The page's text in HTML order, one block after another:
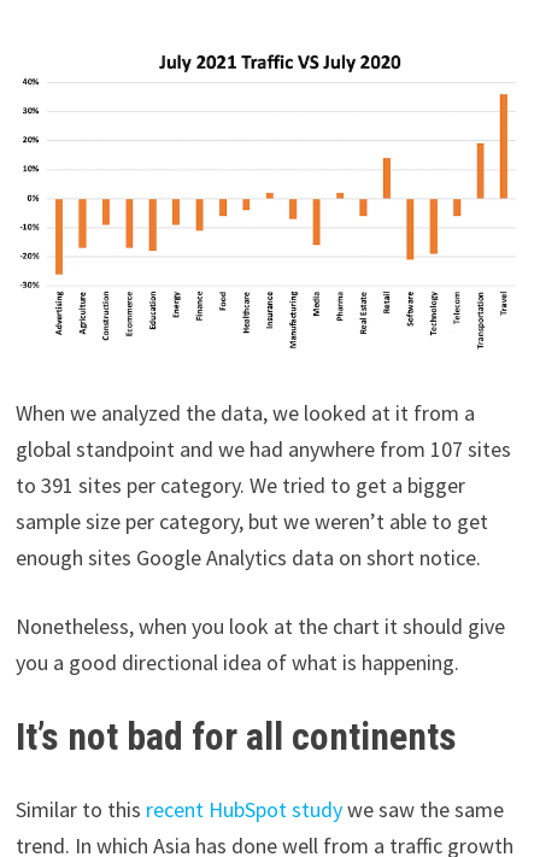
When we analyzed the data, we looked at it from a
global standpoint and we had anywhere from 107 sites
to 391 sites per category. We tried to get a bigger
sample size per category, but we weren’t able to get
enough sites Google Analytics data on short notice.
Nonetheless, when you look at the chart it should give
you a good directional idea of what is happening.
It’s not bad for all continents
Similar to this recent HubSpot studywe saw the same
trend. In which Asia has done well from a traffic growth